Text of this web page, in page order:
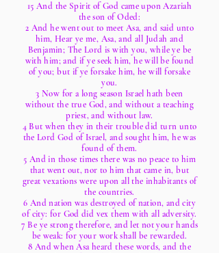
15 And the Spirit of God came upon Azariah
the son of Oded:
2 And he went out to meet Asa, and said unto
him, Hear ye me, Asa, and all Judah and
Benjamin; The Lord is with you, while ye be
with him; and if ye seek him, he will be found
of you; but if ye forsake him, he will forsake
you.
3 Now for a long season Israel hath been
without the true God, and without a teaching
priest, and without law.
4 But when they in their trouble did turn unto
the Lord God of Israel, and sought him, he was
found of them.
5 And in those times there was no peace to him
that went out, nor to him that came in, but
great vexations were upon all the inhabitants of
the countries.
6 And nation was destroyed of nation, and city
of city: for God did vex them with all adversity.
7 Be ye strong therefore, and let not your hands
be weak: for your work shall be rewarded.
8 And when Asa heard these words, and the